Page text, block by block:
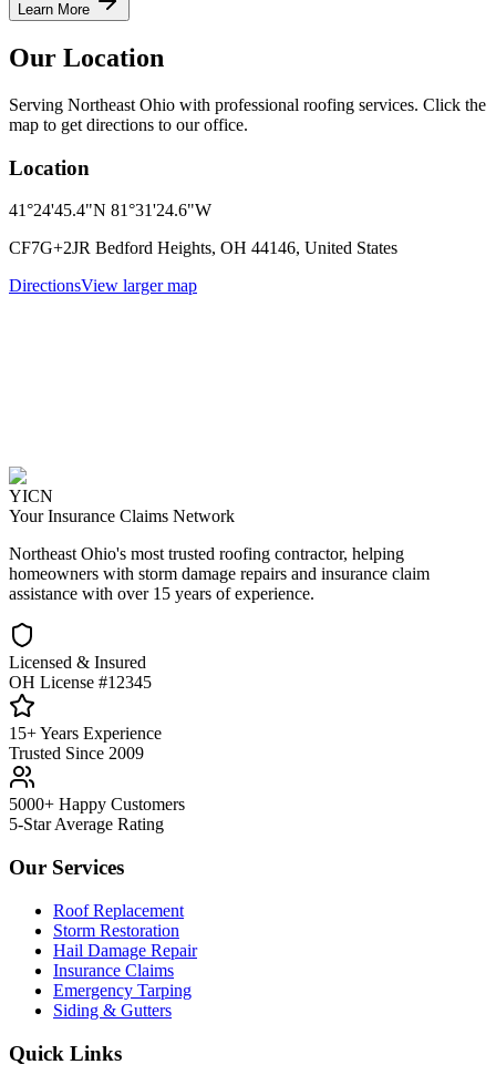
Learn More
Our Location
Serving Northeast Ohio with professional roofing services. Click the
map to get directions to our office.
Location
41°24'45.4"N 81°31'24.6"W
CF7G+2JR Bedford Heights, OH 44146, United States
DirectionsView larger map
YICN
Your Insurance Claims Network
Northeast Ohio's most trusted roofing contractor, helping
homeowners with storm damage repairs and insurance claim
assistance with over 15 years of experience.
Licensed & Insured
OH License #12345
15+ Years Experience
Trusted Since 2009
5000+ Happy Customers
5-Star Average Rating
Our Services
Roof Replacement
Storm Restoration
Hail Damage Repair
Insurance Claims
Emergency Tarping
Siding & Gutters
Quick Links